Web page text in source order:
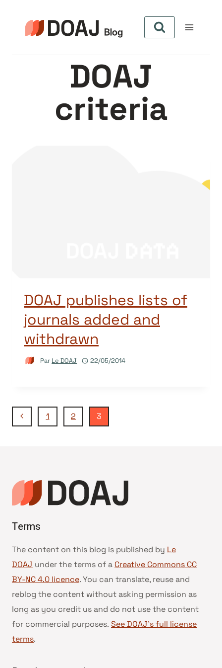
contenu
DOAJ
criteria
DOAJ publishes lists of
journals added and
withdrawn
Par Le DOAJ 22/05/2014
Navigation
page
Page
1 2 3
Terms
The content on this blog is published by Le
DOAJ under the terms of a Creative Commons CC
BY-NC 4.0 licence. You can translate, reuse and
reblog the content without asking permission as
long as you credit us and do not use the content
for commercial purposes. See DOAJ’s full license
terms.